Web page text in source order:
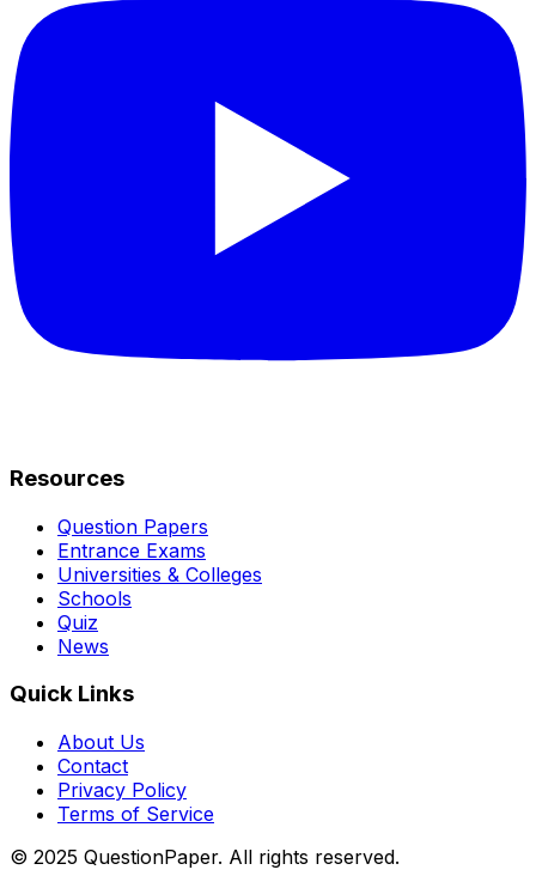
Resources
Question Papers
Entrance Exams
Universities & Colleges
Schools
Quiz
News
Quick Links
About Us
Contact
Privacy Policy
Terms of Service
© 2025 QuestionPaper. All rights reserved.